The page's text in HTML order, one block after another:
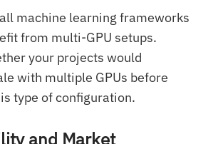
machine learning frameworks
from multi-GPU setups.
your projects would
with multiple GPUs before
type of configuration.
and Market